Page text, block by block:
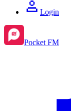
Login
Pocket FM